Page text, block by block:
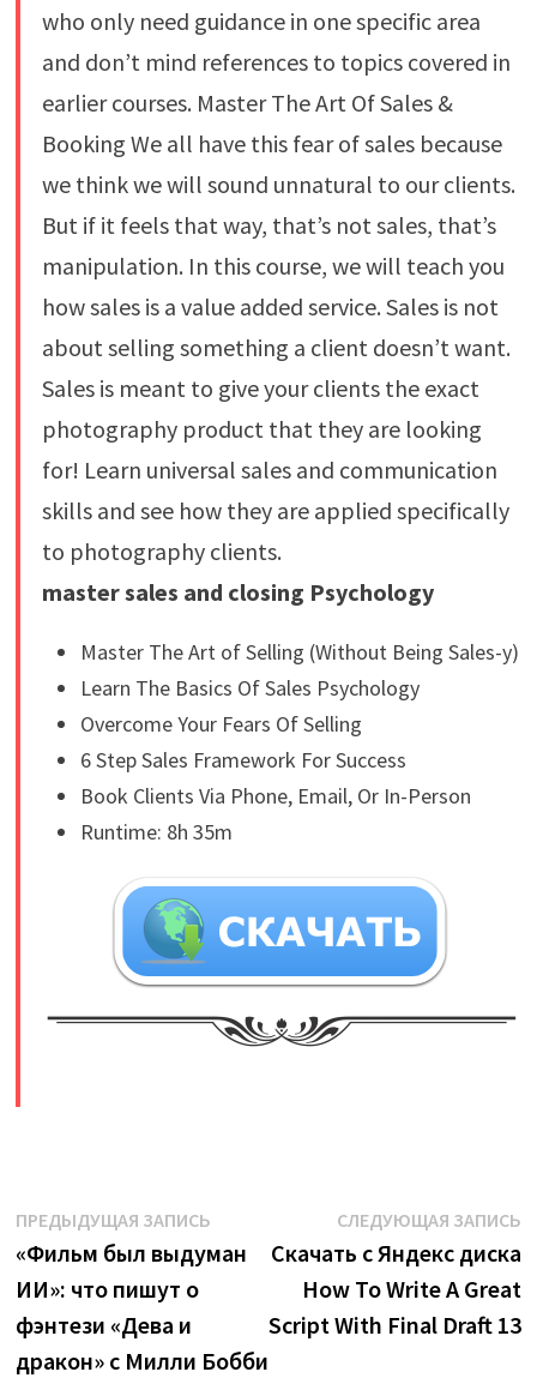
who only need guidance in one specific area
and don’t mind references to topics covered in
earlier courses. Master The Art Of Sales &
Booking We all have this fear of sales because
we think we will sound unnatural to our clients.
But if it feels that way, that’s not sales, that’s
manipulation. In this course, we will teach you
how sales is a value added service. Sales is not
about selling something a client doesn’t want.
Sales is meant to give your clients the exact
photography product that they are looking
for! Learn universal sales and communication
skills and see how they are applied specifically
to photography clients.
master sales and closing Psychology
Master The Art of Selling (Without Being Sales-y)
Learn The Basics Of Sales Psychology
Overcome Your Fears Of Selling
6 Step Sales Framework For Success
Book Clients Via Phone, Email, Or In-Person
Runtime: 8h 35m
Навигация
по
записям
ПРЕДЫДУЩАЯ ЗАПИСЬПредыдущая
запись:
«Фильм был выдуман
ИИ»: что пишут о
фэнтези «Дева и
дракон» с Милли Бобби
СЛЕДУЮЩАЯ ЗАПИСЬ
Скачать с Яндекс диска
How To Write A Great
Script With Final Draft 13